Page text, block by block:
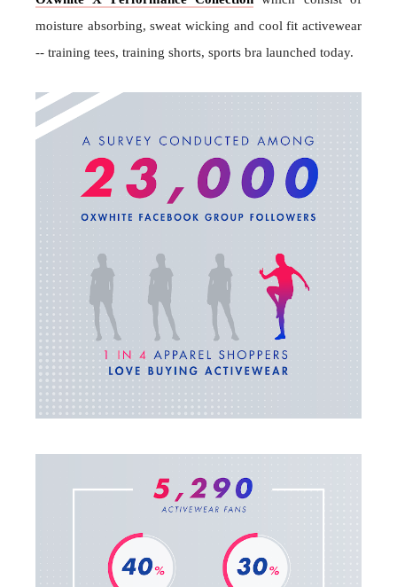
moisture absorbing, sweat wicking and cool fit activewear
-- training tees, training shorts, sports bra launched today.